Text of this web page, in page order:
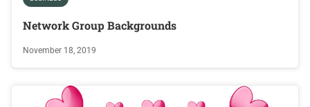
Network Group Backgrounds
November 18, 2019